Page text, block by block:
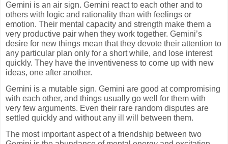
Gemini is an air sign. Gemini react to each other and to
others with logic and rationality than with feelings or
emotion. Their mental capacity and strength make them a
very productive pair when they work together. Gemini’s
desire for new things mean that they devote their attention to
any particular plan only for a short while, and lose interest
quickly. They have the inventiveness to come up with new
ideas, one after another.
Gemini is a mutable sign. Gemini are good at compromising
with each other, and things usually go well for them with
very few arguments. Even their rare random disputes are
settled quickly and without any ill will between them.
The most important aspect of a friendship between two